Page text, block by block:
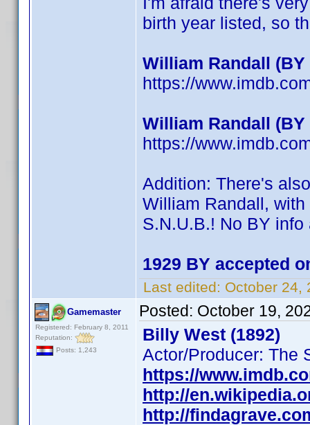
birth year listed, so
William Randall (BY
https://
William Randall (BY
https://
Addition: There's
William Randall,
S.N.U.B.! No BY info
1929 BY accepted
Last edited: October 24,
Gamemaster
Registered: February 8, 2011
Reputation:
Posts: 1,243
Posted: October 19,
Billy West (1892)
Actor/Producer: The
https://
http://
http://